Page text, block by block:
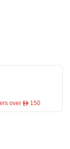
over ê 150